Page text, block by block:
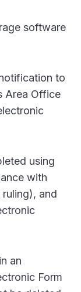
software
to
Area Office
using
with
and
an
Form